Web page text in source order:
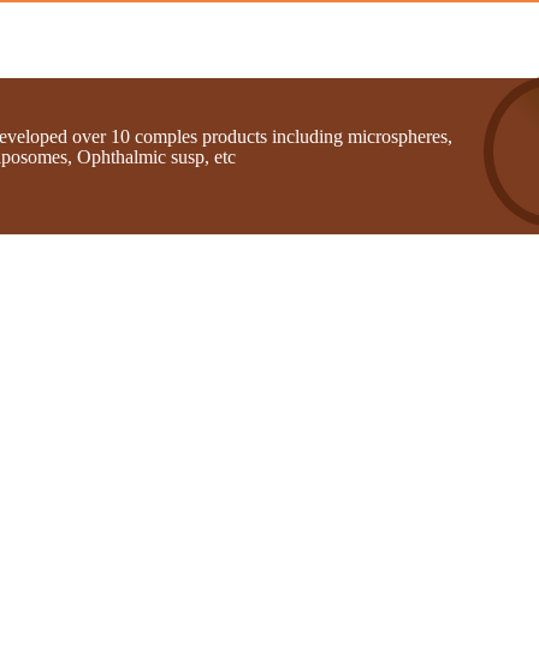
over 10 comples products including microspheres,
Ophthalmic susp, etc